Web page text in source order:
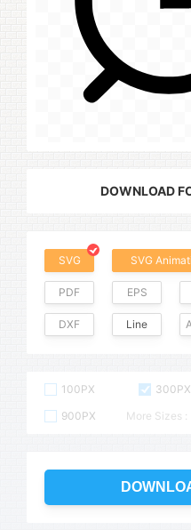
DOWNLOAD
SVG SVG
PDF EPS
DXF Line
100PX 300PX
900PX
More Sizes :